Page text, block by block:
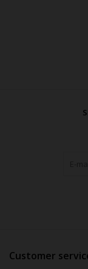
Customer